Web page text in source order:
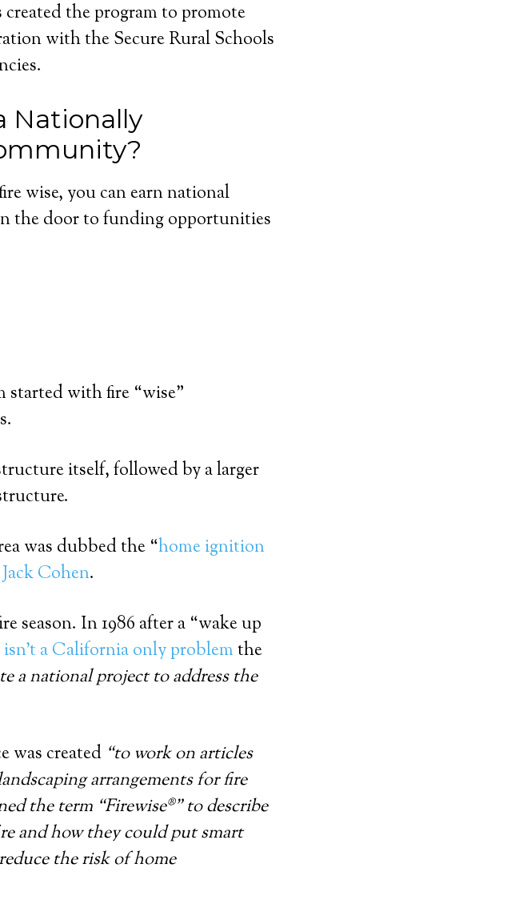
the program to promote
with the Secure Rural Schools
Nationally
wise, you can earn national
the door to funding opportunities
started with fire “wise”
itself, followed by a larger
was dubbed the “home ignition
Cohen.
season. In 1986 after a “wake up
a California only problemthe
a national project to address the
was created “to work on articles
arrangements for fire
the term “Firewise®” to describe
and how they could put smart
the risk of home